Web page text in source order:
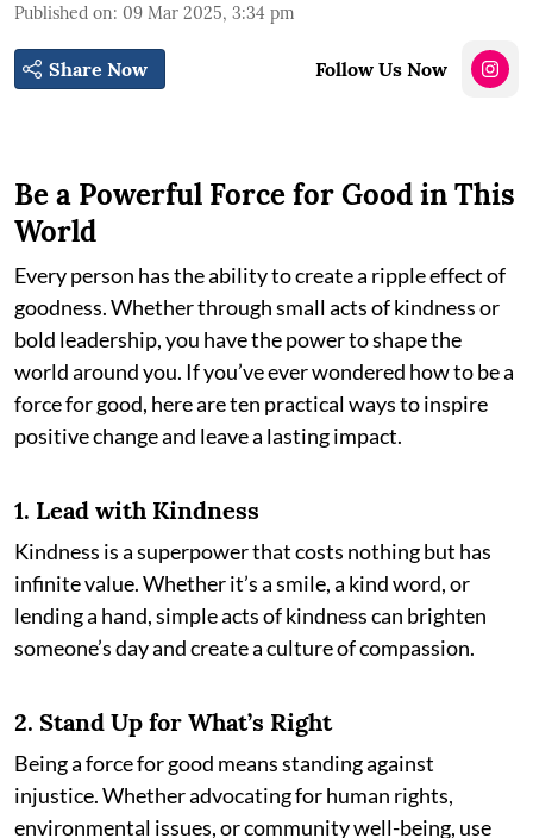
Published on: 09 Mar 2025, 3:34 pm
Share Now Follow Us Now
Be a Powerful Force for Good in This
World
Every person has the ability to create a ripple effect of
goodness. Whether through small acts of kindness or
bold leadership, you have the power to shape the
world around you. If you’ve ever wondered how to be a
force for good, here are ten practical ways to inspire
positive change and leave a lasting impact.
1. Lead with Kindness
Kindness is a superpower that costs nothing but has
infinite value. Whether it’s a smile, a kind word, or
lending a hand, simple acts of kindness can brighten
someone’s day and create a culture of compassion.
2. Stand Up for What’s Right
Being a force for good means standing against
injustice. Whether advocating for human rights,
environmental issues, or community well-being, use